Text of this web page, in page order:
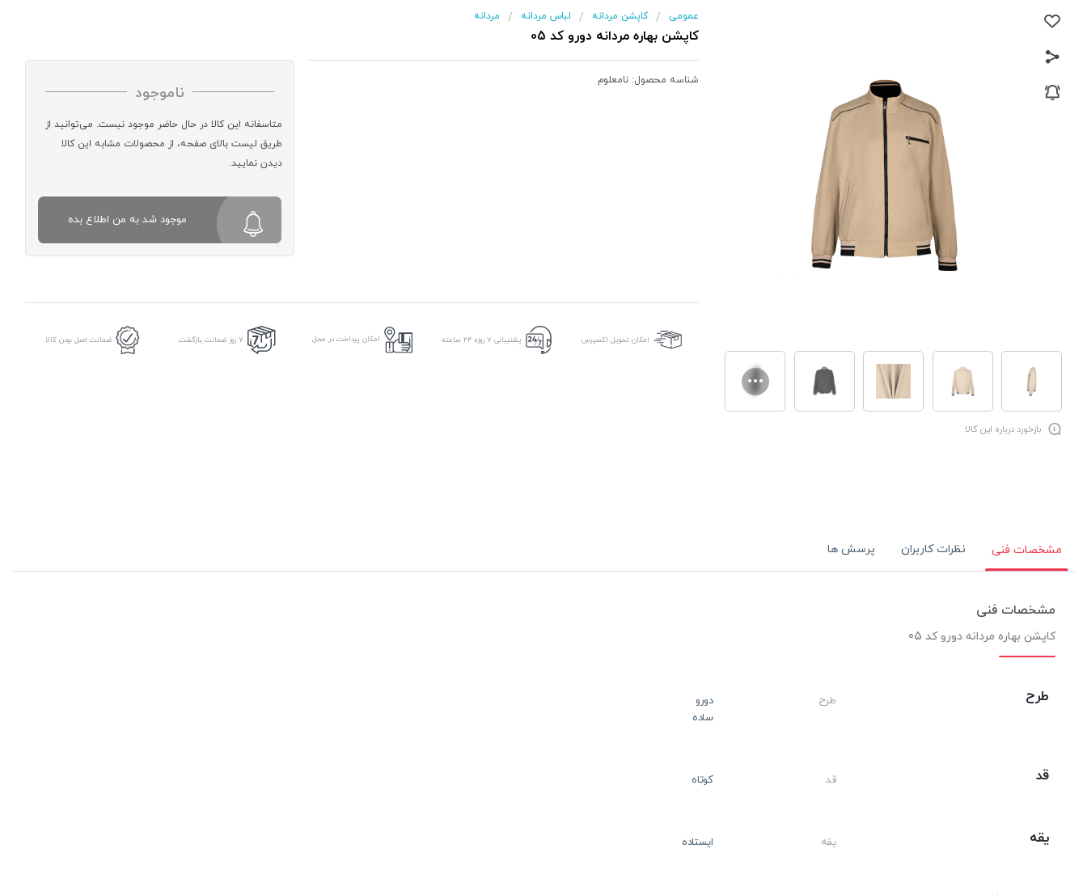
عمومی / کاپشن مردانه / لباس مردانه / مردانه
کاپشن بهاره مردانه دورو کد 05
شناسه محصول: نامعلوم
ناموجود
متاسفانه این کالا در حال حاضر موجود نیست. می‌توانید از
طریق لیست بالای صفحه، از محصولات مشابه این کالا
دیدن نمایید.
موجود شد به من اطلاع بده
امکان تحویل اکسپرس پشتیبانی ۷ روزه ۲۴ ساعته امکان پرداخت در محل 7 روز ضمانت بازگشت ضمانت اصل بودن کالا
بازخورد درباره این کالا
مشخصات فنی نظرات کاربران پرسش ها
مشخصات فنی
کاپشن بهاره مردانه دورو کد 05
طرح طرح
دورو
ساده
قد قد کوتاه
یقه یقه ایستاده